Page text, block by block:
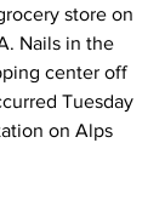
store on
Nails in the
center off
Tuesday
on Alps